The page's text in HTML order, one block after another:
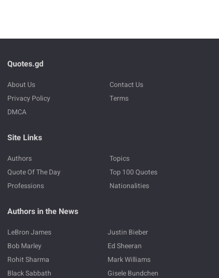
Quotes.gd
About Us
Contact Us
Privacy Policy
Terms
DMCA
Site Links
Authors
Topics
Quote Of The Day
Top 100 Quotes
Professions
Nationalities
Authors in the News
LeBron James
Justin Bieber
Bob Marley
Ed Sheeran
Rohit Sharma
Mark Williams
Black Sabbath
Gisele Bundchen